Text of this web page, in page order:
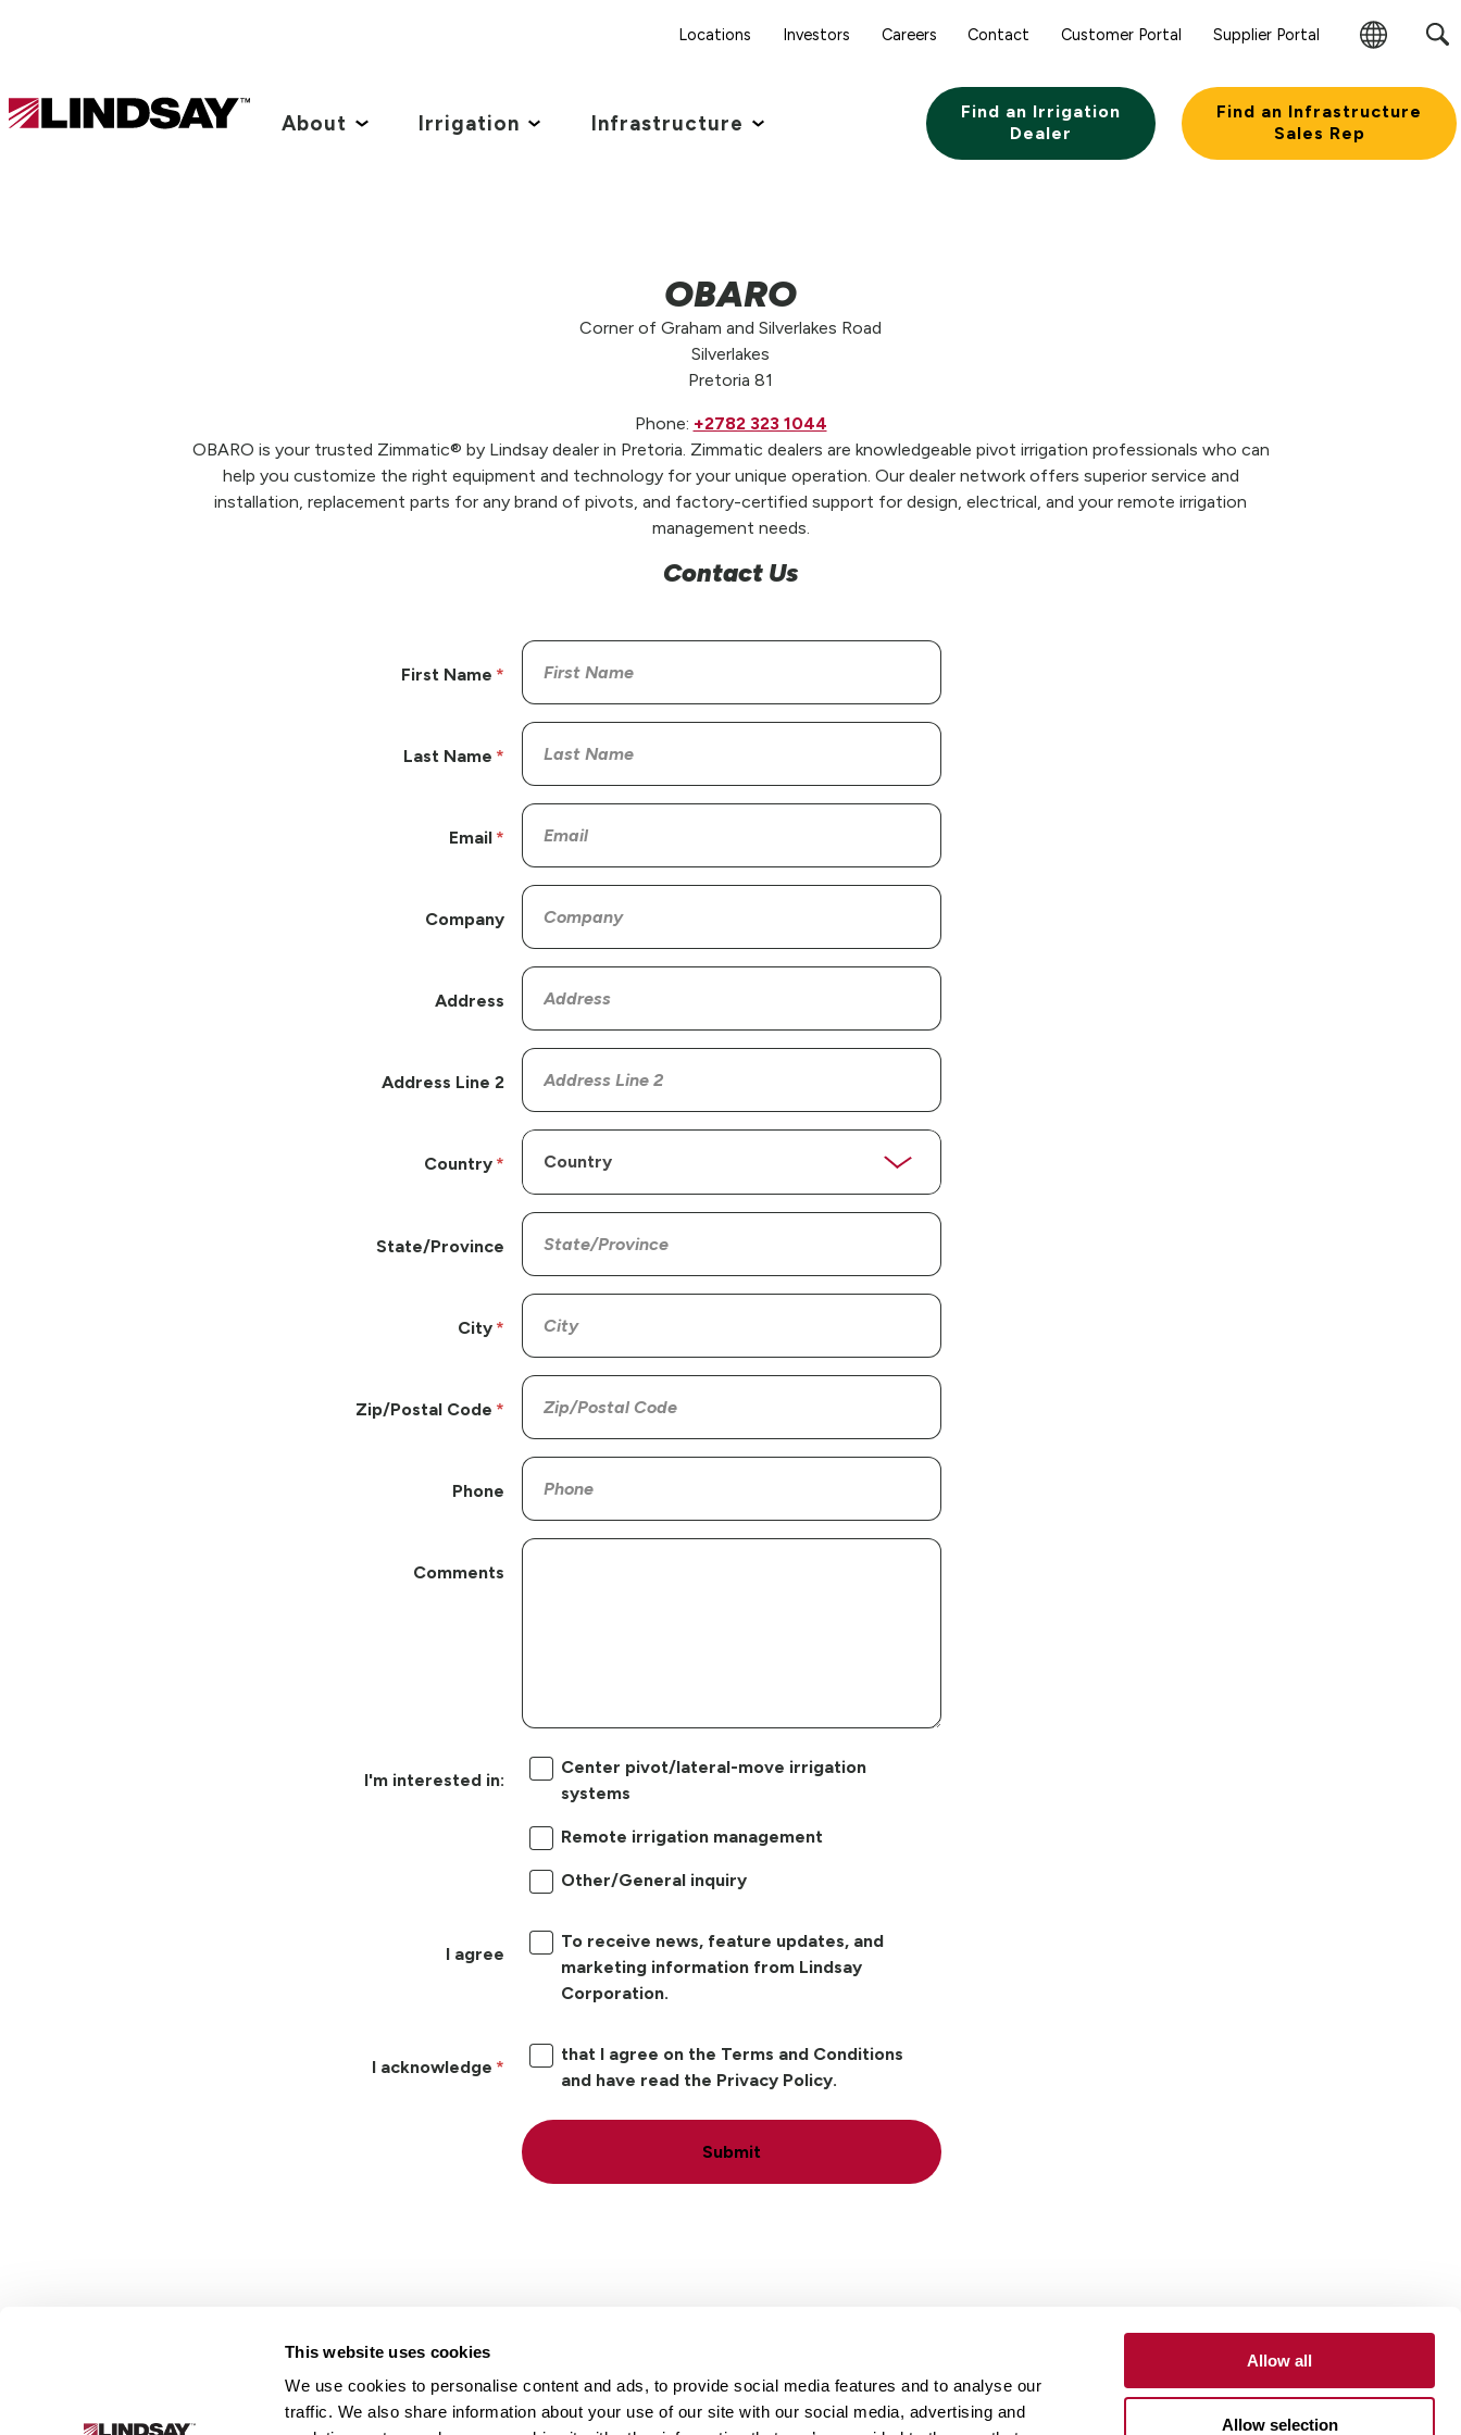
This website uses cookies
We use cookies to personalise content and ads, to provide social media features and to analyse our
traffic. We also share information about your use of our site with our social media, advertising and
Allow all
Allow selection
Locations Investors Careers Contact Customer Portal Supplier Portal
Change
Link
About Irrigation Infrastructure
Find an Irrigation
Dealer
Find an Infrastructure
Sales Rep
OBARO
Corner of Graham and Silverlakes Road
Silverlakes
Pretoria 81
Phone: +2782 323 1044
OBARO is your trusted Zimmatic® by Lindsay dealer in Pretoria. Zimmatic dealers are knowledgeable pivot irrigation professionals who can
help you customize the right equipment and technology for your unique operation. Our dealer network offers superior service and
installation, replacement parts for any brand of pivots, and factory-certified support for design, electrical, and your remote irrigation
management needs.
Contact Us
First Name
Last Name
Email
Company
Address
Address Line 2
Country
State/Province
City
Zip/Postal Code
Phone
Comments
I'm interested in:
Center pivot/lateral-move irrigation
systems
Remote irrigation management
Other/General inquiry
I agree
To receive news, feature updates, and
marketing information from Lindsay
Corporation.
I acknowledge
that I agree on the Terms and Conditions
and have read the Privacy Policy.
Submit
Link
Locations Careers Contact Customer Portal Supplier Portal